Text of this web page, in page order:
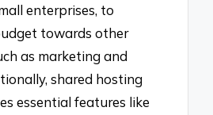
enterprises, to
towards other
as marketing and
shared hosting
essential features like